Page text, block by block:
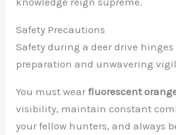
Safety Precautions
Safety during a deer drive
preparation and unwavering
You must wearfluorescent
visibility, maintain constant
your fellow hunters, and always